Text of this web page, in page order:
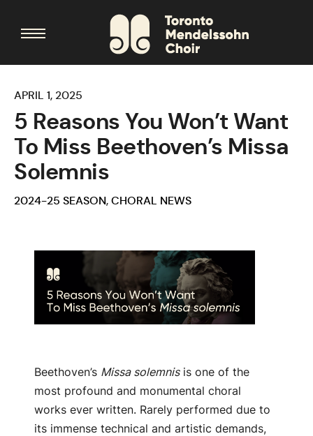
APRIL 1, 2025
5 Reasons You Won’t Want
To Miss Beethoven’s Missa
Solemnis
2024-25 SEASON,CHORAL NEWS
Beethoven’s Missa solemnisis one of the
most profound and monumental choral
works ever written. Rarely performed due to
its immense technical and artistic demands,